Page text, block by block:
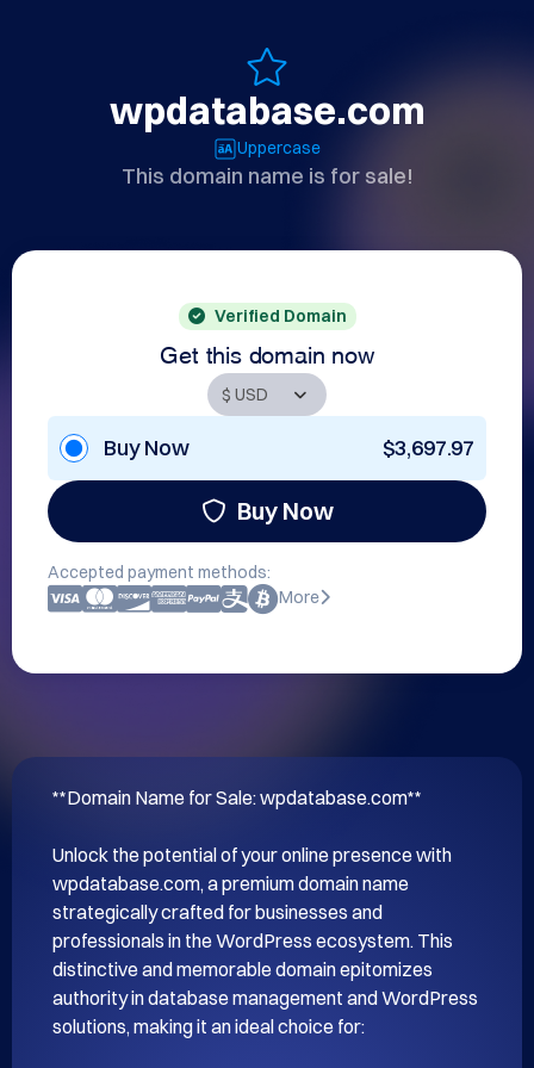
wpdatabase.com
Uppercase
This domain name is for sale!
Verified Domain
Get this domain now
Buy Now $3,697.97
Buy Now
Accepted payment methods:
More
**Domain Name for Sale: wpdatabase.com**
Unlock the potential of your online presence with
wpdatabase.com, a premium domain name
strategically crafted for businesses and
professionals in the WordPress ecosystem. This
distinctive and memorable domain epitomizes
authority in database management and WordPress
solutions, making it an ideal choice for: